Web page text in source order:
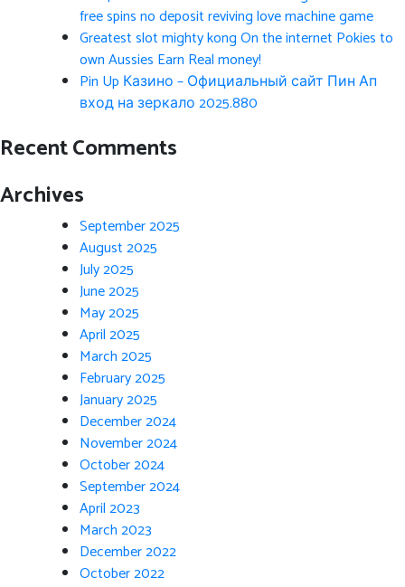
free spins no deposit reviving love machine game
Greatest slot mighty kong On the internet Pokies to
own Aussies Earn Real money!
Pin Up Казино – Официальный сайт Пин Ап
вход на зеркало 2025.880
Recent Comments
Archives
September 2025
August 2025
July 2025
June 2025
May 2025
April 2025
March 2025
February 2025
January 2025
December 2024
November 2024
October 2024
September 2024
April 2023
March 2023
December 2022
October 2022